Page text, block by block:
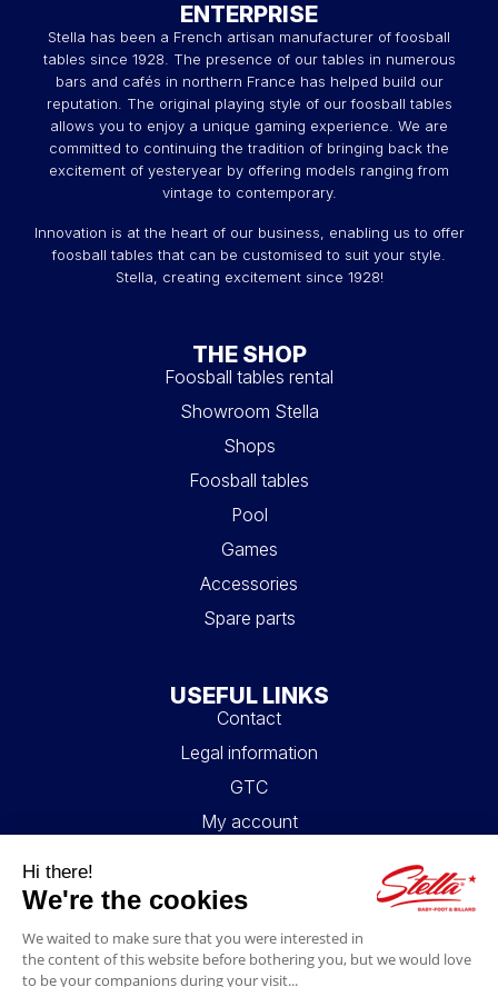
ENTERPRISE
Stella has been a French artisan manufacturer of foosball
tables since 1928. The presence of our tables in numerous
bars and cafés in northern France has helped build our
reputation. The original playing style of our foosball tables
allows you to enjoy a unique gaming experience. We are
committed to continuing the tradition of bringing back the
excitement of yesteryear by offering models ranging from
vintage to contemporary.
Innovation is at the heart of our business, enabling us to offer
foosball tables that can be customised to suit your style.
Stella, creating excitement since 1928!
THE SHOP
Foosball tables rental
Showroom Stella
Shops
Foosball tables
Pool
Games
Accessories
Spare parts
USEFUL LINKS
Contact
Legal information
GTC
My account
FAQ
FOLLOW US